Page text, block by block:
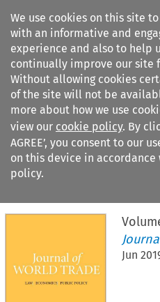
We use cookies on this site
with an informative and
experience and also to help
continually improve our site
Without allowing cookies
of the site will not be
more about how we use
view our cookie policy. By
AGREE’, you consent to our
on this device in accordance
policy.
Search
Citation search
Jun